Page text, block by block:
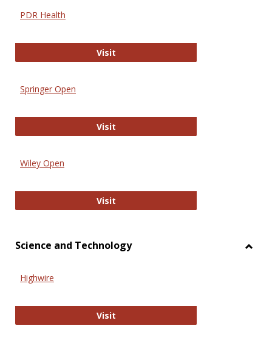
PDR Health
VisitPDR Health
Springer Open
VisitSpringer Open
Wiley Open
VisitWiley Open
Science and Technology
Highwire
VisitHighwire